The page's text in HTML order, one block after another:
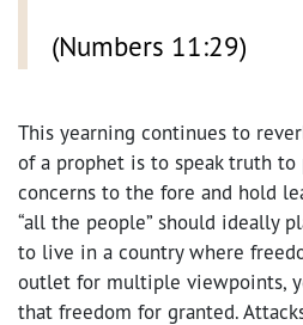
(Numbers 11:29)
This yearning continues to
of a prophet is to speak truth
concerns to the fore and hold
“all the people” should ideally
to live in a country where
outlet for multiple viewpoints,
that freedom for granted.